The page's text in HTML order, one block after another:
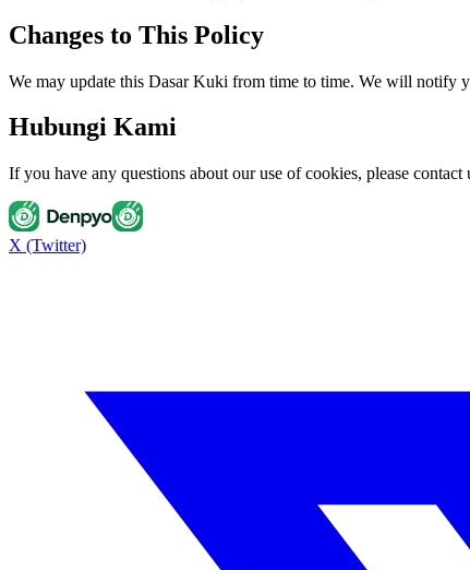
Changes to This Policy
We may update this Dasar Kuki from time to time. We will notify
Hubungi Kami
If you have any questions about our use of cookies, please contact
X (Twitter)